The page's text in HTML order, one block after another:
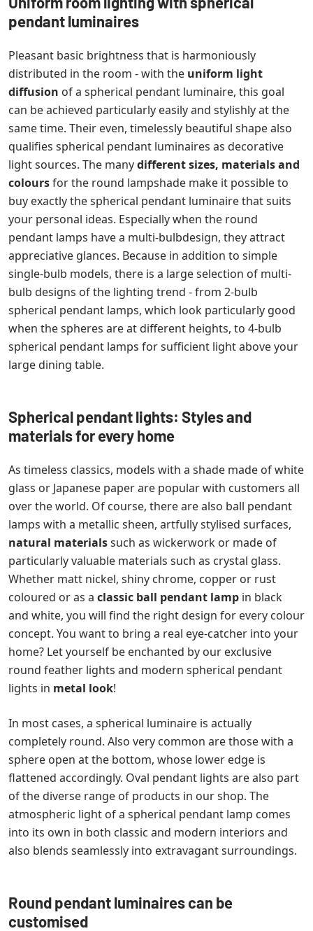
pendant luminaires
Pleasant basic brightness that is harmoniously
distributed in the room - with the uniform light
diffusion of a spherical pendant luminaire, this goal
can be achieved particularly easily and stylishly at the
same time. Their even, timelessly beautiful shape also
qualifies spherical pendant luminaires as decorative
light sources. The manydifferent sizes, materials and
coloursfor the round lampshade make it possible to
buy exactly the spherical pendant luminaire that suits
your personal ideas. Especially when the round
pendant lamps have a multi-bulbdesign, they attract
appreciative glances. Because in addition to simple
single-bulb models, there is a large selection of multi-
bulb designs of the lighting trend - from 2-bulb
spherical pendant lamps, which look particularly good
when the spheres are at different heights, to 4-bulb
spherical pendant lamps for sufficient light above your
large dining table.
Spherical pendant lights: Styles and
materials for every home
As timeless classics, models with a shade made of white
glass or Japanese paper are popular with customers all
over the world. Of course, there are also ball pendant
lamps with a metallic sheen, artfully stylised surfaces,
natural materialssuch as wickerwork or made of
particularly valuable materials such as crystal glass.
Whether matt nickel, shiny chrome, copper or rust
coloured or as a classic ball pendant lamp in black
and white, you will find the right design for every colour
concept. You want to bring a real eye-catcher into your
home? Let yourself be enchanted by our exclusive
round feather lights and modern spherical pendant
lights in metal look!
In most cases, a spherical luminaire is actually
completely round. Also very common are those with a
sphere open at the bottom, whose lower edge is
flattened accordingly. Oval pendant lights are also part
of the diverse range of products in our shop. The
atmospheric light of a spherical pendant lamp comes
into its own in both classic and modern interiors and
also blends seamlessly into extravagant surroundings.
Round pendant luminaires can be
customised